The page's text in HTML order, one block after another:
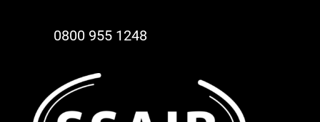
0800 955 1248